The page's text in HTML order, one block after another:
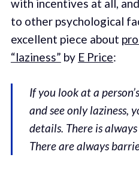
with incentives at all,
to other psychological
excellent piece about
“laziness” by E Price:
If you look at a
and see only laziness,
details. There is
There are always